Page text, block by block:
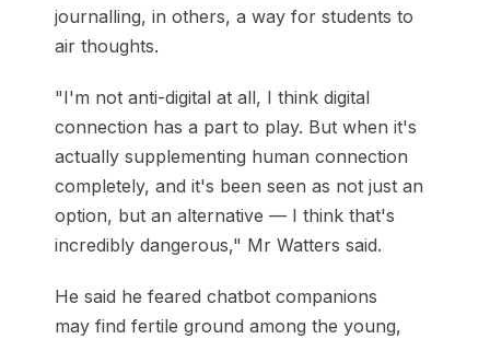
journalling, in others, a way for students to
air thoughts.
"I'm not anti-digital at all, I think digital
connection has a part to play. But when it's
actually supplementing human connection
completely, and it's been seen as not just an
option, but an alternative — I think that's
incredibly dangerous," Mr Watters said.
He said he feared chatbot companions
may find fertile ground among the young,